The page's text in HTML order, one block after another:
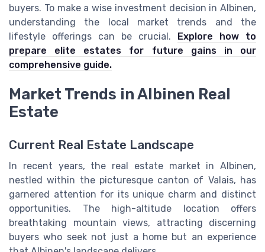
buyers. To make a wise investment decision in Albinen,
understanding the local market trends and the
lifestyle offerings can be crucial. Explore how to
prepare elite estates for future gains in our
comprehensive guide.
Market Trends in Albinen Real
Estate
Current Real Estate Landscape
In recent years, the real estate market in Albinen,
nestled within the picturesque canton of Valais, has
garnered attention for its unique charm and distinct
opportunities. The high-altitude location offers
breathtaking mountain views, attracting discerning
buyers who seek not just a home but an experience